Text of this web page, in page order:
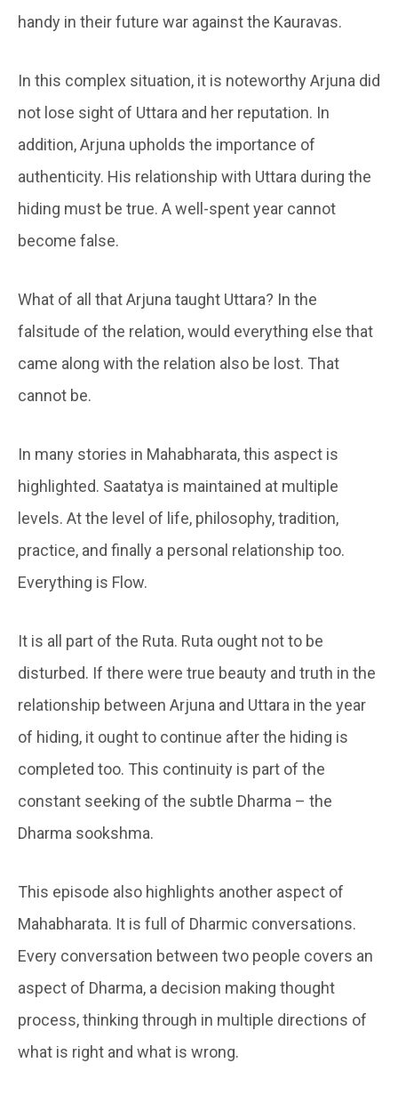
handy in their future war against the Kauravas.
In this complex situation, it is noteworthy Arjuna did
not lose sight of Uttara and her reputation. In
addition, Arjuna upholds the importance of
authenticity. His relationship with Uttara during the
hiding must be true. A well-spent year cannot
become false.
What of all that Arjuna taught Uttara? In the
falsitude of the relation, would everything else that
came along with the relation also be lost. That
cannot be.
In many stories in Mahabharata, this aspect is
highlighted. Saatatya is maintained at multiple
levels. At the level of life, philosophy, tradition,
practice, and finally a personal relationship too.
Everything is Flow.
It is all part of the Ruta. Ruta ought not to be
disturbed. If there were true beauty and truth in the
relationship between Arjuna and Uttara in the year
of hiding, it ought to continue after the hiding is
completed too. This continuity is part of the
constant seeking of the subtle Dharma – the
Dharma sookshma.
This episode also highlights another aspect of
Mahabharata. It is full of Dharmic conversations.
Every conversation between two people covers an
aspect of Dharma, a decision making thought
process, thinking through in multiple directions of
what is right and what is wrong.